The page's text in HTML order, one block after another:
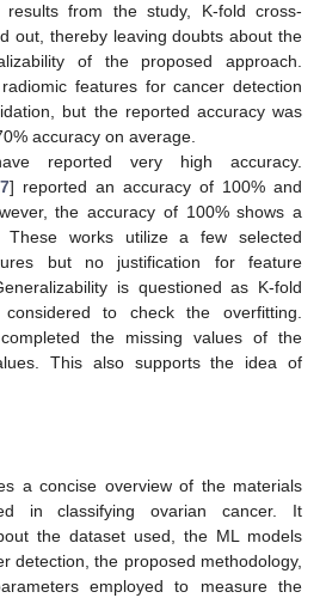
results from the study, K-fold cross-
out, thereby leaving doubts about the
of the proposed approach.
features for cancer detection
but the reported accuracy was
accuracy on average.
reported very high accuracy.
] reported an accuracy of 100% and
the accuracy of 100% shows a
works utilize a few selected
but no justification for feature
is questioned as K-fold
to check the overfitting.
the missing values of the
This also supports the idea of
a concise overview of the materials
in classifying ovarian cancer. It
the dataset used, the ML models
detection, the proposed methodology,
employed to measure the